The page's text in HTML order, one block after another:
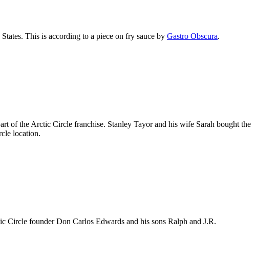
This is according to a piece on fry sauce by Gastro Obscura.
of the Arctic Circle franchise. Stanley Tayor and his wife Sarah bought the
location.
Circle founder Don Carlos Edwards and his sons Ralph and J.R.